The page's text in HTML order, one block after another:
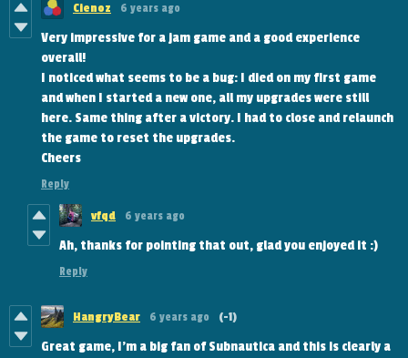
Cienoz 6 years ago
Very impressive for a jam game and a good experience
overall!
I noticed what seems to be a bug: I died on my first game
and when I started a new one, all my upgrades were still
here. Same thing after a victory. I had to close and relaunch
the game to reset the upgrades.
Cheers
Reply
vfqd 6 years ago
Ah, thanks for pointing that out, glad you enjoyed it :)
Reply
HangryBear 6 years ago (-1)
Great game, I'm a big fan of Subnautica and this is clearly a